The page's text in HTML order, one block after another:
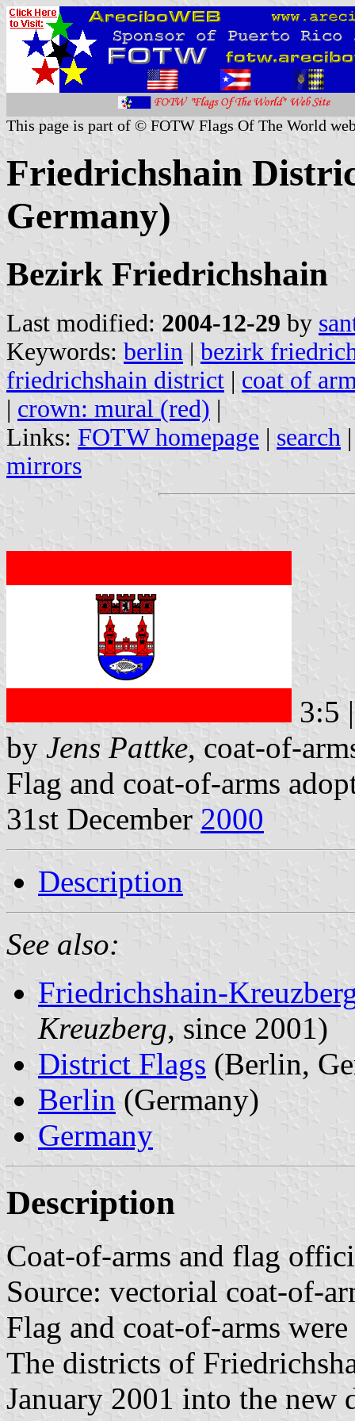
This page is part of © FOTW Flags Of The World
Friedrichshain
Germany)
Bezirk Friedrichshain
Last modified: 2004-12-29 by
Keywords: berlin | bezirk
friedrichshain district | coat of
| crown: mural (red) |
Links: FOTW homepage | search
mirrors
3:5
by Jens Pattke, coat-of-
Flag and coat-of-arms
31st December 2000
Description
See also:
Friedrichshain-
Kreuzberg, since 2001)
District Flags (Berlin,
Berlin (Germany)
Germany
Description
Coat-of-arms and flag
Source: vectorial coat-of-
Flag and coat-of-arms
The districts of
January 2001 into the